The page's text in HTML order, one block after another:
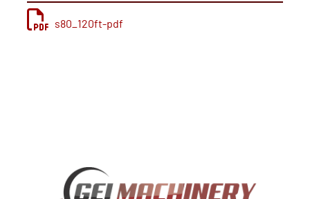
s80_120ft-pdf